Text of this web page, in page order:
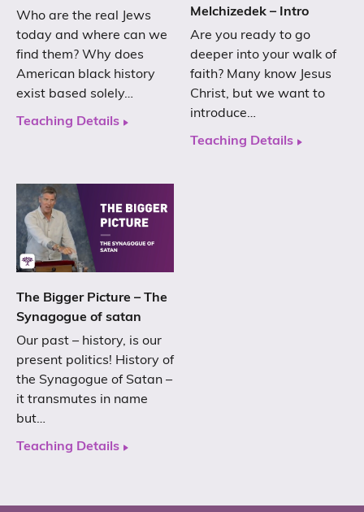
Who are the real Jews
today and where can we
find them? Why does
American black history
exist based solely…
Teaching Details
Melchizedek – Intro
Are you ready to go
deeper into your walk of
faith? Many know Jesus
Christ, but we want to
introduce…
Teaching Details
The Bigger Picture – The
Synagogue of satan
Our past – history, is our
present politics! History of
the Synagogue of Satan –
it transmutes in name
but…
Teaching Details